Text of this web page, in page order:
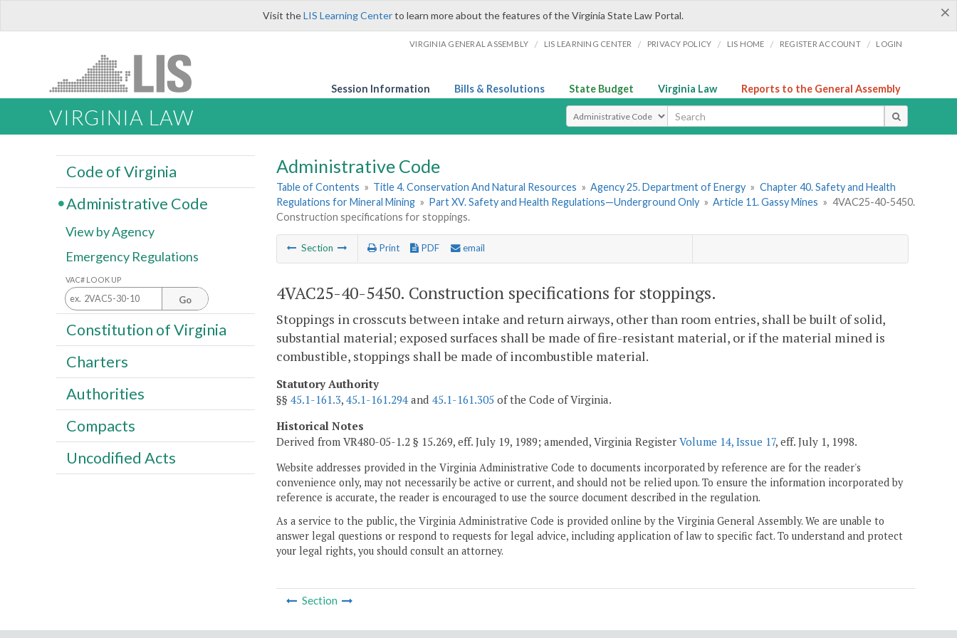
×
Visit theLIS Learning Centerto learn more about the features of the Virginia State Law Portal.
VIRGINIA GENERAL ASSEMBLY / LIS LEARNING CENTER / PRIVACY POLICY / LIS HOME / REGISTER ACCOUNT / LOGIN
Session Information Bills & Resolutions State Budget Virginia Law Reports to the General Assembly
VIRGINIA LAW Select Search Type
Administrative Code
Table of Contents » Title 4. Conservation And Natural Resources » Agency 25. Department of Energy » Chapter 40. Safety and Health
Regulations for Mineral Mining » Part XV. Safety and Health Regulations—Underground Only » Article 11. Gassy Mines » 4VAC25-40-5450.
Construction specifications for stoppings.
Section Print PDF email
4VAC25-40-5450. Construction specifications for stoppings.
Stoppings in crosscuts between intake and return airways, other than room entries, shall be built of solid,
substantial material; exposed surfaces shall be made of fire-resistant material, or if the material mined is
combustible, stoppings shall be made of incombustible material.
Statutory Authority
§§ 45.1-161.3, 45.1-161.294 and 45.1-161.305 of the Code of Virginia.
Historical Notes
Derived from VR480-05-1.2 § 15.269, eff. July 19, 1989; amended, Virginia Register Volume 14, Issue 17, eff. July 1, 1998.
Website addresses provided in the Virginia Administrative Code to documents incorporated by reference are for the reader's
convenience only, may not necessarily be active or current, and should not be relied upon. To ensure the information incorporated by
reference is accurate, the reader is encouraged to use the source document described in the regulation.
As a service to the public, the Virginia Administrative Code is provided online by the Virginia General Assembly. We are unable to
answer legal questions or respond to requests for legal advice, including application of law to specific fact. To understand and protect
your legal rights, you should consult an attorney.
Section
Code of Virginia
Administrative Code
View by Agency
Emergency Regulations
VAC# LOOK UP
Go
Constitution of Virginia
Charters
Authorities
Compacts
Uncodified Acts